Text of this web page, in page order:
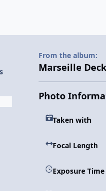
From the album:
Marseille
Photo
Taken with
Focal Length
Exposure Time